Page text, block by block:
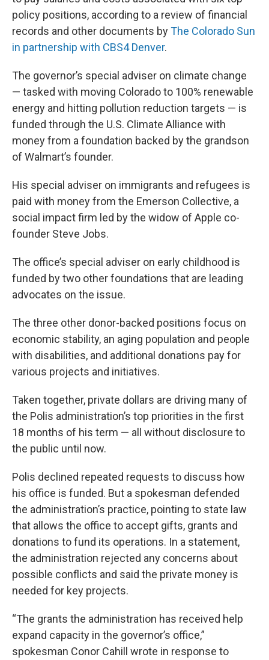
policy positions, according to a review of financial
records and other documents byThe Colorado Sun
in partnership with CBS4 Denver.
The governor’s special adviser on climate change
— tasked with moving Colorado to 100% renewable
energy and hitting pollution reduction targets — is
funded through the U.S. Climate Alliance with
money from a foundation backed by the grandson
of Walmart’s founder.
His special adviser on immigrants and refugees is
paid with money from the Emerson Collective, a
social impact firm led by the widow of Apple co-
founder Steve Jobs.
The office’s special adviser on early childhood is
funded by two other foundations that are leading
advocates on the issue.
The three other donor-backed positions focus on
economic stability, an aging population and people
with disabilities, and additional donations pay for
various projects and initiatives.
Taken together, private dollars are driving many of
the Polis administration’s top priorities in the first
18 months of his term — all without disclosure to
the public until now.
Polis declined repeated requests to discuss how
his office is funded. But a spokesman defended
the administration’s practice, pointing to state law
that allows the office to accept gifts, grants and
donations to fund its operations. In a statement,
the administration rejected any concerns about
possible conflicts and said the private money is
needed for key projects.
“The grants the administration has received help
expand capacity in the governor’s office,”
spokesman Conor Cahill wrote in response to